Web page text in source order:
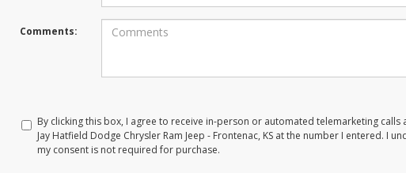
Comments:
By clicking this box, I agree to receive in-person or automated telemarketing calls
Jay Hatfield Dodge Chrysler Ram Jeep - Frontenac, KS at the number I entered. I
my consent is not required for purchase.